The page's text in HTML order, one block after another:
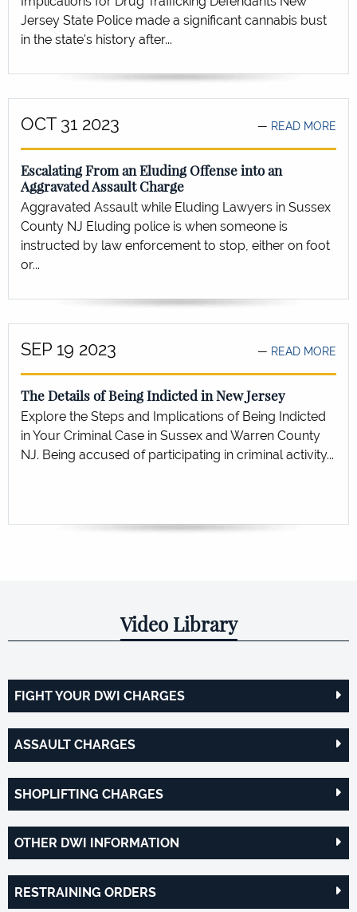
Jersey State Police made a significant cannabis bust
in the state's history after...
READ MORE
OCT 31 2023
Escalating From an Eluding Offense into an
Aggravated Assault Charge
Aggravated Assault while Eluding Lawyers in Sussex
County NJ Eluding police is when someone is
instructed by law enforcement to stop, either on foot
or...
READ MORE
SEP 19 2023
The Details of Being Indicted in New Jersey
Explore the Steps and Implications of Being Indicted
in Your Criminal Case in Sussex and Warren County
NJ. Being accused of participating in criminal activity...
Video Library
FIGHT YOUR DWI CHARGES
ASSAULT CHARGES
SHOPLIFTING CHARGES
OTHER DWI INFORMATION
RESTRAINING ORDERS